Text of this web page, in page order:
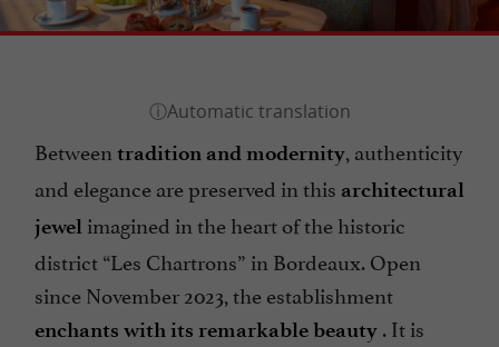
Between tradition and modernity, authenticity
and elegance are preserved in this architectural
jewel imagined in the heart of the historic
district “Les Chartrons” in Bordeaux. Open
since November 2023, the establishment
enchants with its remarkable beauty . It is